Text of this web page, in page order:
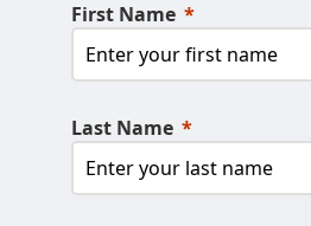
First Name
Last Name